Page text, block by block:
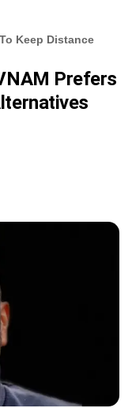
Keep Distance
Prefers